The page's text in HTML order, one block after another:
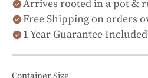
Arrives rooted in a pot &
Free Shipping on orders
1 Year Guarantee Included